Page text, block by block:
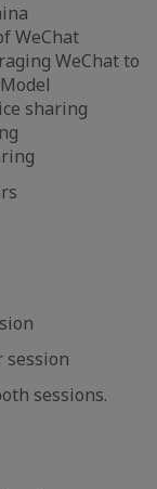
WeChat
WeChat to
sharing
session
sessions.